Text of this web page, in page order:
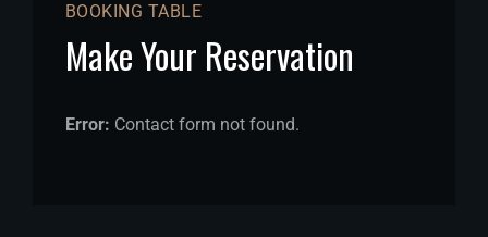
BOOKING TABLE
Make Your Reservation
Error: Contact form not found.